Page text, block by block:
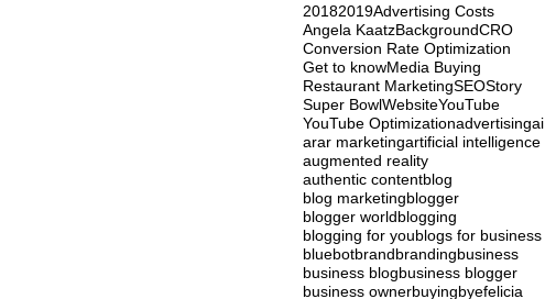
20182019Advertising Costs
Angela KaatzBackgroundCRO
Conversion Rate Optimization
Get to knowMedia Buying
Restaurant MarketingSEOStory
Super BowlWebsiteYouTube
YouTube Optimizationadvertisingai
arar marketingartificial intelligence
augmented reality
authentic contentblog
blog marketingblogger
blogger worldblogging
blogging for youblogs for business
bluebotbrandbrandingbusiness
business blogbusiness blogger
business ownerbuyingbyefelicia